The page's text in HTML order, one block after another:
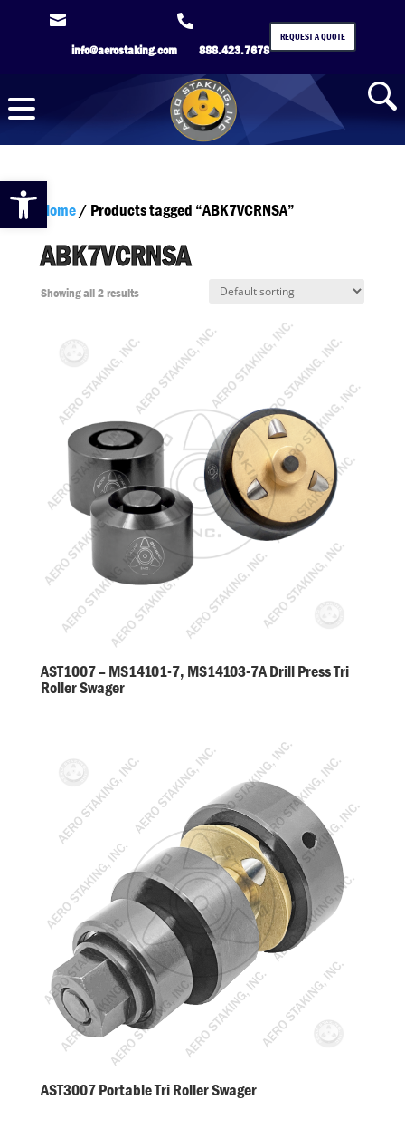
Open toolbar

info@aerostaking.com

888.423.7678
REQUEST A QUOTE
Home/ Products tagged “ABK7VCRNSA”
ABK7VCRNSA
Showing all 2 results
AST1007 – MS14101-7, MS14103-7A Drill Press Tri
Roller Swager
AST3007 Portable Tri Roller Swager